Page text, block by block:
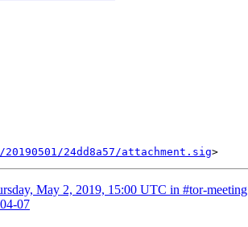
24dd8a57/attachment.sig
May 2, 2019, 15:00 UTC in #tor-meeting
07